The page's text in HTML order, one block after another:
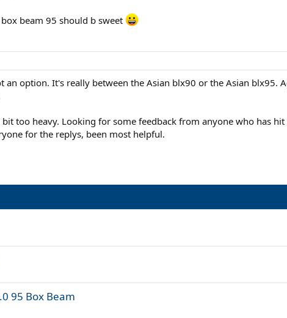
beam 95 should b sweet
an option. It's really between the Asian blx90 or the Asian
too heavy. Looking for some feedback from anyone who has
for the replys, been most helpful.
95 Box Beam